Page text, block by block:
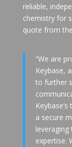
reliable,
chemistry for
quote from the
“We are
Keybase,
to further
a secure
expertise.